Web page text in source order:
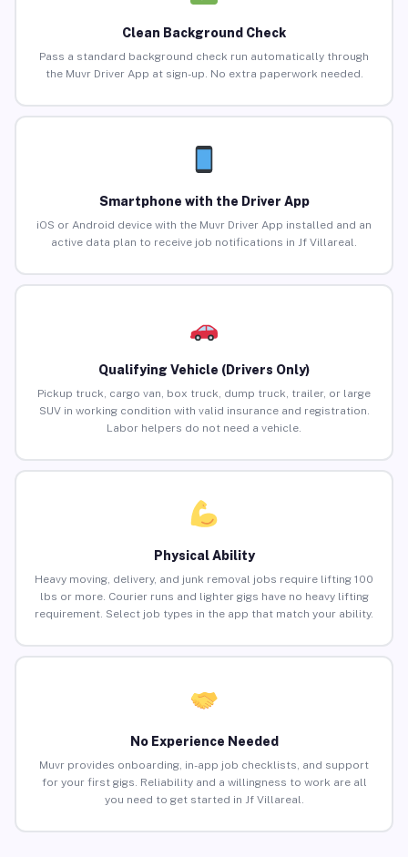
Clean Background Check
Pass a standard background check run automatically through
the Muvr Driver App at sign-up. No extra paperwork needed.
Smartphone with the Driver App
iOS or Android device with the Muvr Driver App installed and an
active data plan to receive job notifications in Jf Villareal.
Qualifying Vehicle (Drivers Only)
Pickup truck, cargo van, box truck, dump truck, trailer, or large
SUV in working condition with valid insurance and registration.
Labor helpers do not need a vehicle.
Physical Ability
Heavy moving, delivery, and junk removal jobs require lifting 100
lbs or more. Courier runs and lighter gigs have no heavy lifting
requirement. Select job types in the app that match your ability.
No Experience Needed
Muvr provides onboarding, in-app job checklists, and support
for your first gigs. Reliability and a willingness to work are all
you need to get started in Jf Villareal.